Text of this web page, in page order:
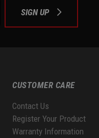
SIGN UP
CUSTOMER CARE
Contact Us
Register Your Product
Warranty Information